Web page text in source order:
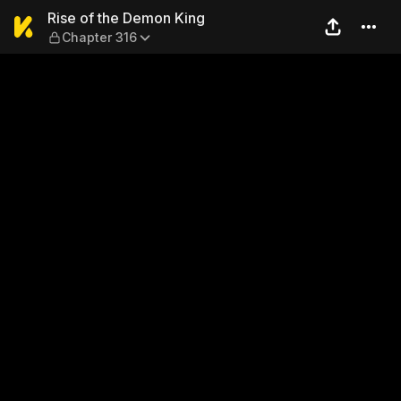
Rise of the Demon King —
Rise of the Demon King
Chapter 316